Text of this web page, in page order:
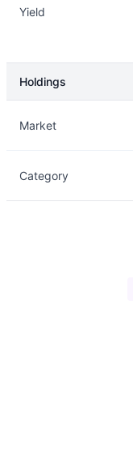
Yield
Holdings
Market
Category